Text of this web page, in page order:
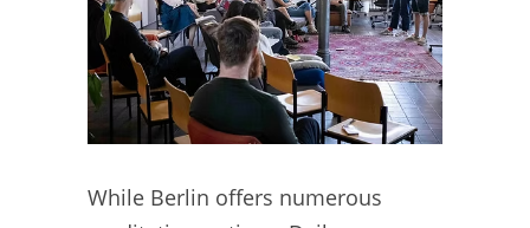
While Berlin offers numerous